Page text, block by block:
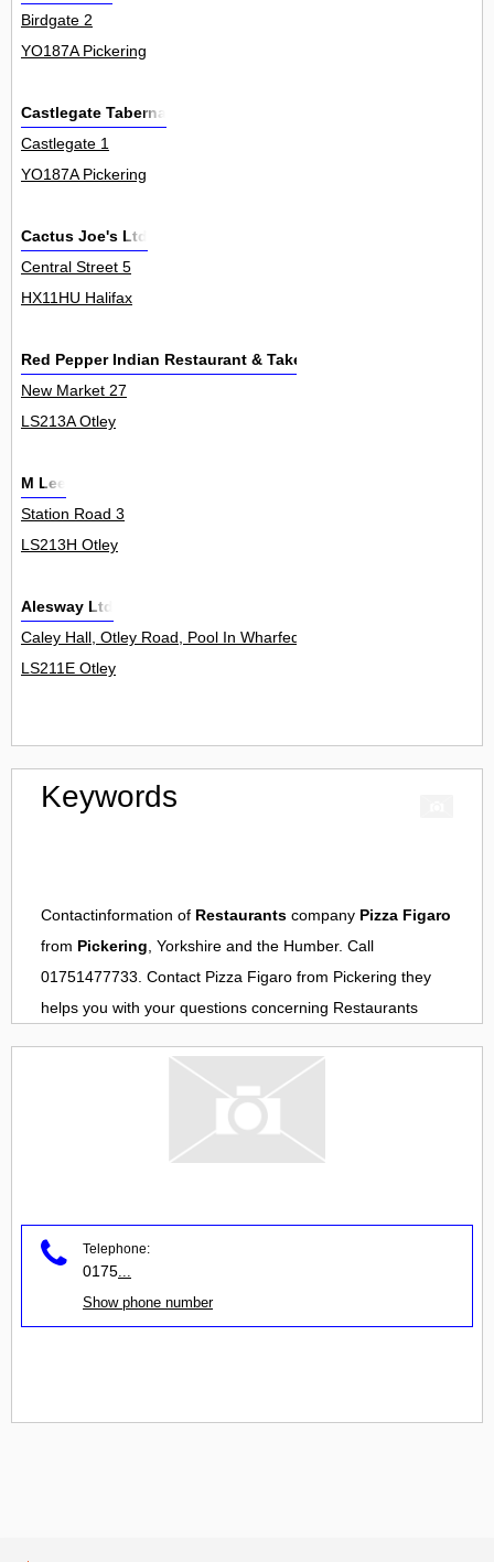
Birdgate 2
YO187A Pickering
Castlegate Taberna
Castlegate 1
YO187A Pickering
Cactus Joe's Ltd
Central Street 5
HX11HU Halifax
Red Pepper Indian Restaurant & Takeaway
New Market 27
LS213A Otley
M Lee
Station Road 3
LS213H Otley
Alesway Ltd
Caley Hall, Otley Road, Pool In Wharfedale 0
LS211E Otley
Keywords
Contactinformation of Restaurants company Pizza Figaro
from Pickering, Yorkshire and the Humber. Call
01751477733. Contact Pizza Figaro from Pickering they
helps you with your questions concerning Restaurants
Telephone:
0175
Show phone number